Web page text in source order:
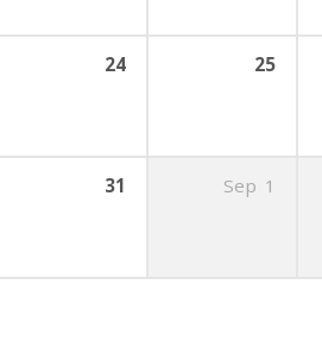
24 25
31 Sep 1